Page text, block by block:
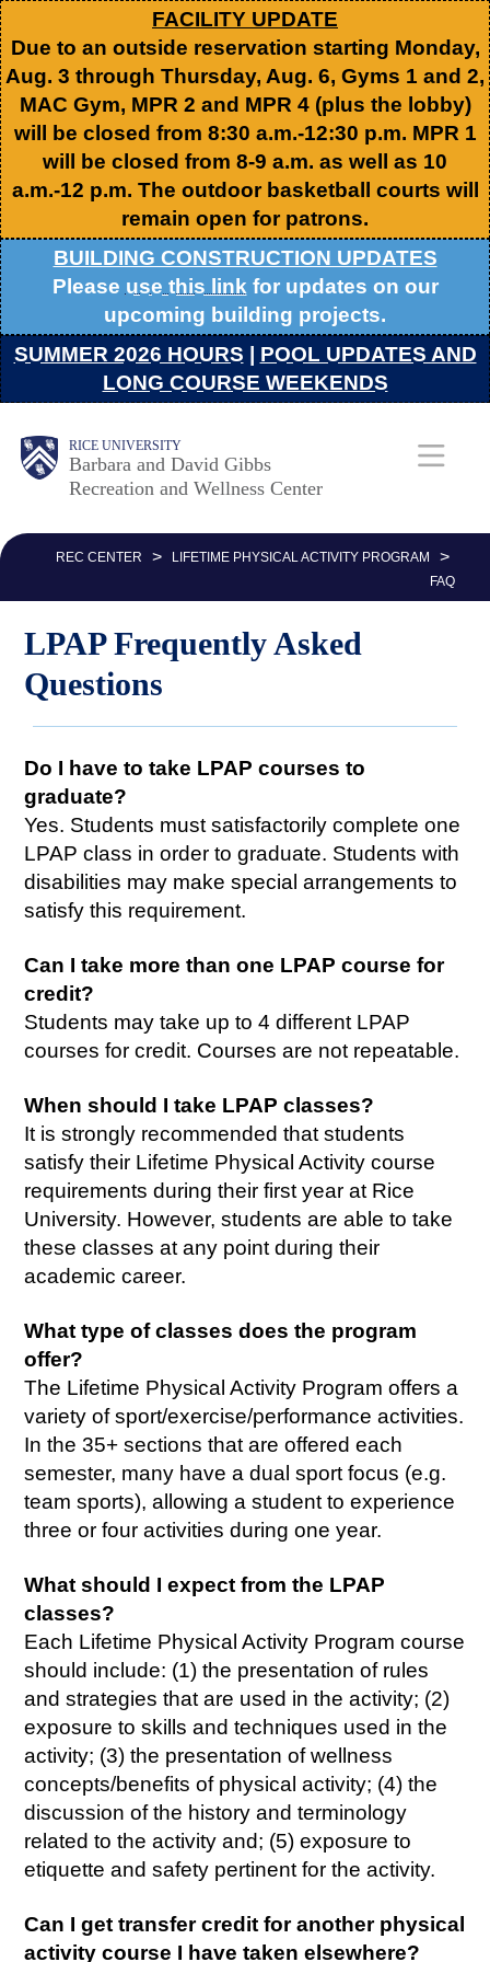
Skip
to
main
content
FACILITY UPDATE
Due to an outside reservation starting Monday,
Aug. 3 through Thursday, Aug. 6, Gyms 1 and 2,
MAC Gym, MPR 2 and MPR 4 (plus the lobby)
will be closed from 8:30 a.m.-12:30 p.m. MPR 1
will be closed from 8-9 a.m. as well as 10
a.m.-12 p.m. The outdoor basketball courts will
remain open for patrons.
BUILDING CONSTRUCTION UPDATES
Please use this link for updates on our
upcoming building projects.
SUMMER 2026 HOURS
POOL UPDATES AND
LONG COURSE WEEKENDS
Body
Body RICE UNIVERSITY
Barbara and David Gibbs
Recreation and Wellness Center
Main
Nav
REC CENTER > LIFETIME PHYSICAL ACTIVITY PROGRAM >
FAQ
LPAP Frequently Asked
Questions
Do I have to take LPAP courses to
graduate?
Yes. Students must satisfactorily complete one
LPAP class in order to graduate. Students with
disabilities may make special arrangements to
satisfy this requirement.
Can I take more than one LPAP course for
credit?
Students may take up to 4 different LPAP
courses for credit. Courses are not repeatable.
When should I take LPAP classes?
It is strongly recommended that students
satisfy their Lifetime Physical Activity course
requirements during their first year at Rice
University. However, students are able to take
these classes at any point during their
academic career.
What type of classes does the program
offer?
The Lifetime Physical Activity Program offers a
variety of sport/exercise/performance activities.
In the 35+ sections that are offered each
semester, many have a dual sport focus (e.g.
team sports), allowing a student to experience
three or four activities during one year.
What should I expect from the LPAP
classes?
Each Lifetime Physical Activity Program course
should include: (1) the presentation of rules
and strategies that are used in the activity; (2)
exposure to skills and techniques used in the
activity; (3) the presentation of wellness
concepts/benefits of physical activity; (4) the
discussion of the history and terminology
related to the activity and; (5) exposure to
etiquette and safety pertinent for the activity.
Can I get transfer credit for another physical
activity course I have taken elsewhere?